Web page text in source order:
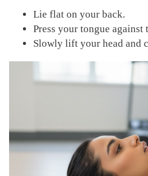
Lie flat on your back.
Press your tongue
Slowly lift your head and